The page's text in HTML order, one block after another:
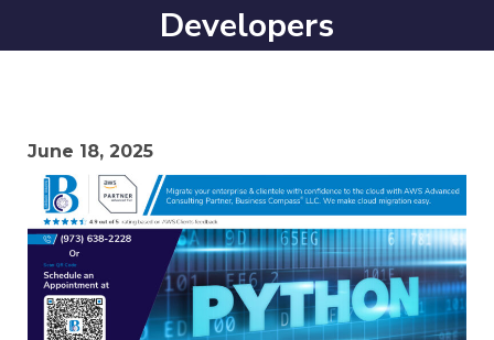
Developers
June 18, 2025